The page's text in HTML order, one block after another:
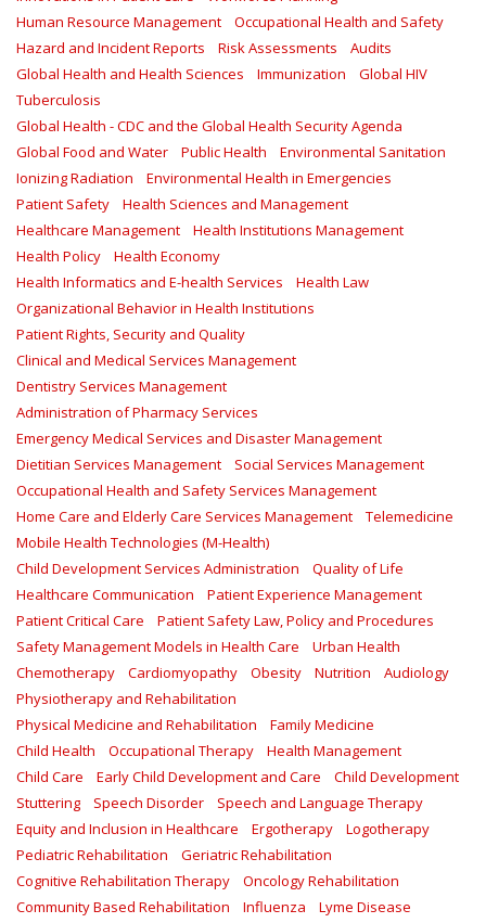
Human Resource Management
Occupational Health and Safety
Hazard and Incident Reports
Risk Assessments
Audits
Global Health and Health Sciences
Immunization
Global HIV
Tuberculosis
Global Health - CDC and the Global Health Security Agenda
Global Food and Water
Public Health
Environmental Sanitation
Ionizing Radiation
Environmental Health in Emergencies
Patient Safety
Health Sciences and Management
Healthcare Management
Health Institutions Management
Health Policy
Health Economy
Health Informatics and E-health Services
Health Law
Organizational Behavior in Health Institutions
Patient Rights, Security and Quality
Clinical and Medical Services Management
Dentistry Services Management
Administration of Pharmacy Services
Emergency Medical Services and Disaster Management
Dietitian Services Management
Social Services Management
Occupational Health and Safety Services Management
Home Care and Elderly Care Services Management
Telemedicine
Mobile Health Technologies (M-Health)
Child Development Services Administration
Quality of Life
Healthcare Communication
Patient Experience Management
Patient Critical Care
Patient Safety Law, Policy and Procedures
Safety Management Models in Health Care
Urban Health
Chemotherapy
Cardiomyopathy Obesity Nutrition
Audiology
Physiotherapy and Rehabilitation
Physical Medicine and Rehabilitation
Family Medicine
Child Health
Occupational Therapy
Health Management
Child Care
Early Child Development and Care
Child Development
Stuttering
Speech Disorder
Speech and Language Therapy
Equity and Inclusion in Healthcare
Ergotherapy
Logotherapy
Pediatric Rehabilitation
Geriatric Rehabilitation
Cognitive Rehabilitation Therapy
Oncology Rehabilitation
Community Based Rehabilitation
Influenza
Lyme Disease